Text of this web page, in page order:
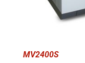
MV2400S